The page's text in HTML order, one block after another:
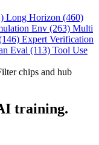
Long Horizon (460)
Env (263) Multi
Expert Verification
Eval (113) Tool Use
chips and hub
training.